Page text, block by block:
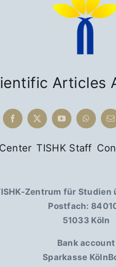
Articles
TISHK Staff
Zentrum für Studien
Postfach:
51033 Köln
Bank account
Sparkasse